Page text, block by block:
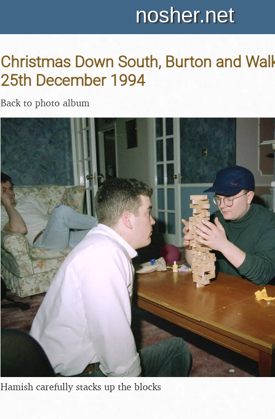
nosher.net
Christmas Down South, Burton and
25th December 1994
Back to photo album
Hamish carefully stacks up the blocks